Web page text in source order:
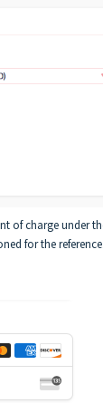
of charge under
for the reference.